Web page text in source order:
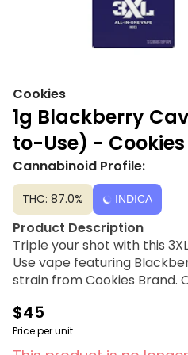
Cookies
1g Blackberry
to-Use) - Cookies
Cannabinoid Profile:
THC: 87.0% INDICA
Product Description
Triple your shot with this
Use vape featuring
strain from Cookies Brand. Cookies 3XL Vape is a first
settings that fire all three
consistent, clean, strong
flavor and power in every
$45
Price per unit